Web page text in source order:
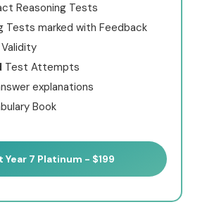
Reasoning Tests
Tests marked with Feedback
Test Attempts
explanations
Book
Year 7 Platinum - $199